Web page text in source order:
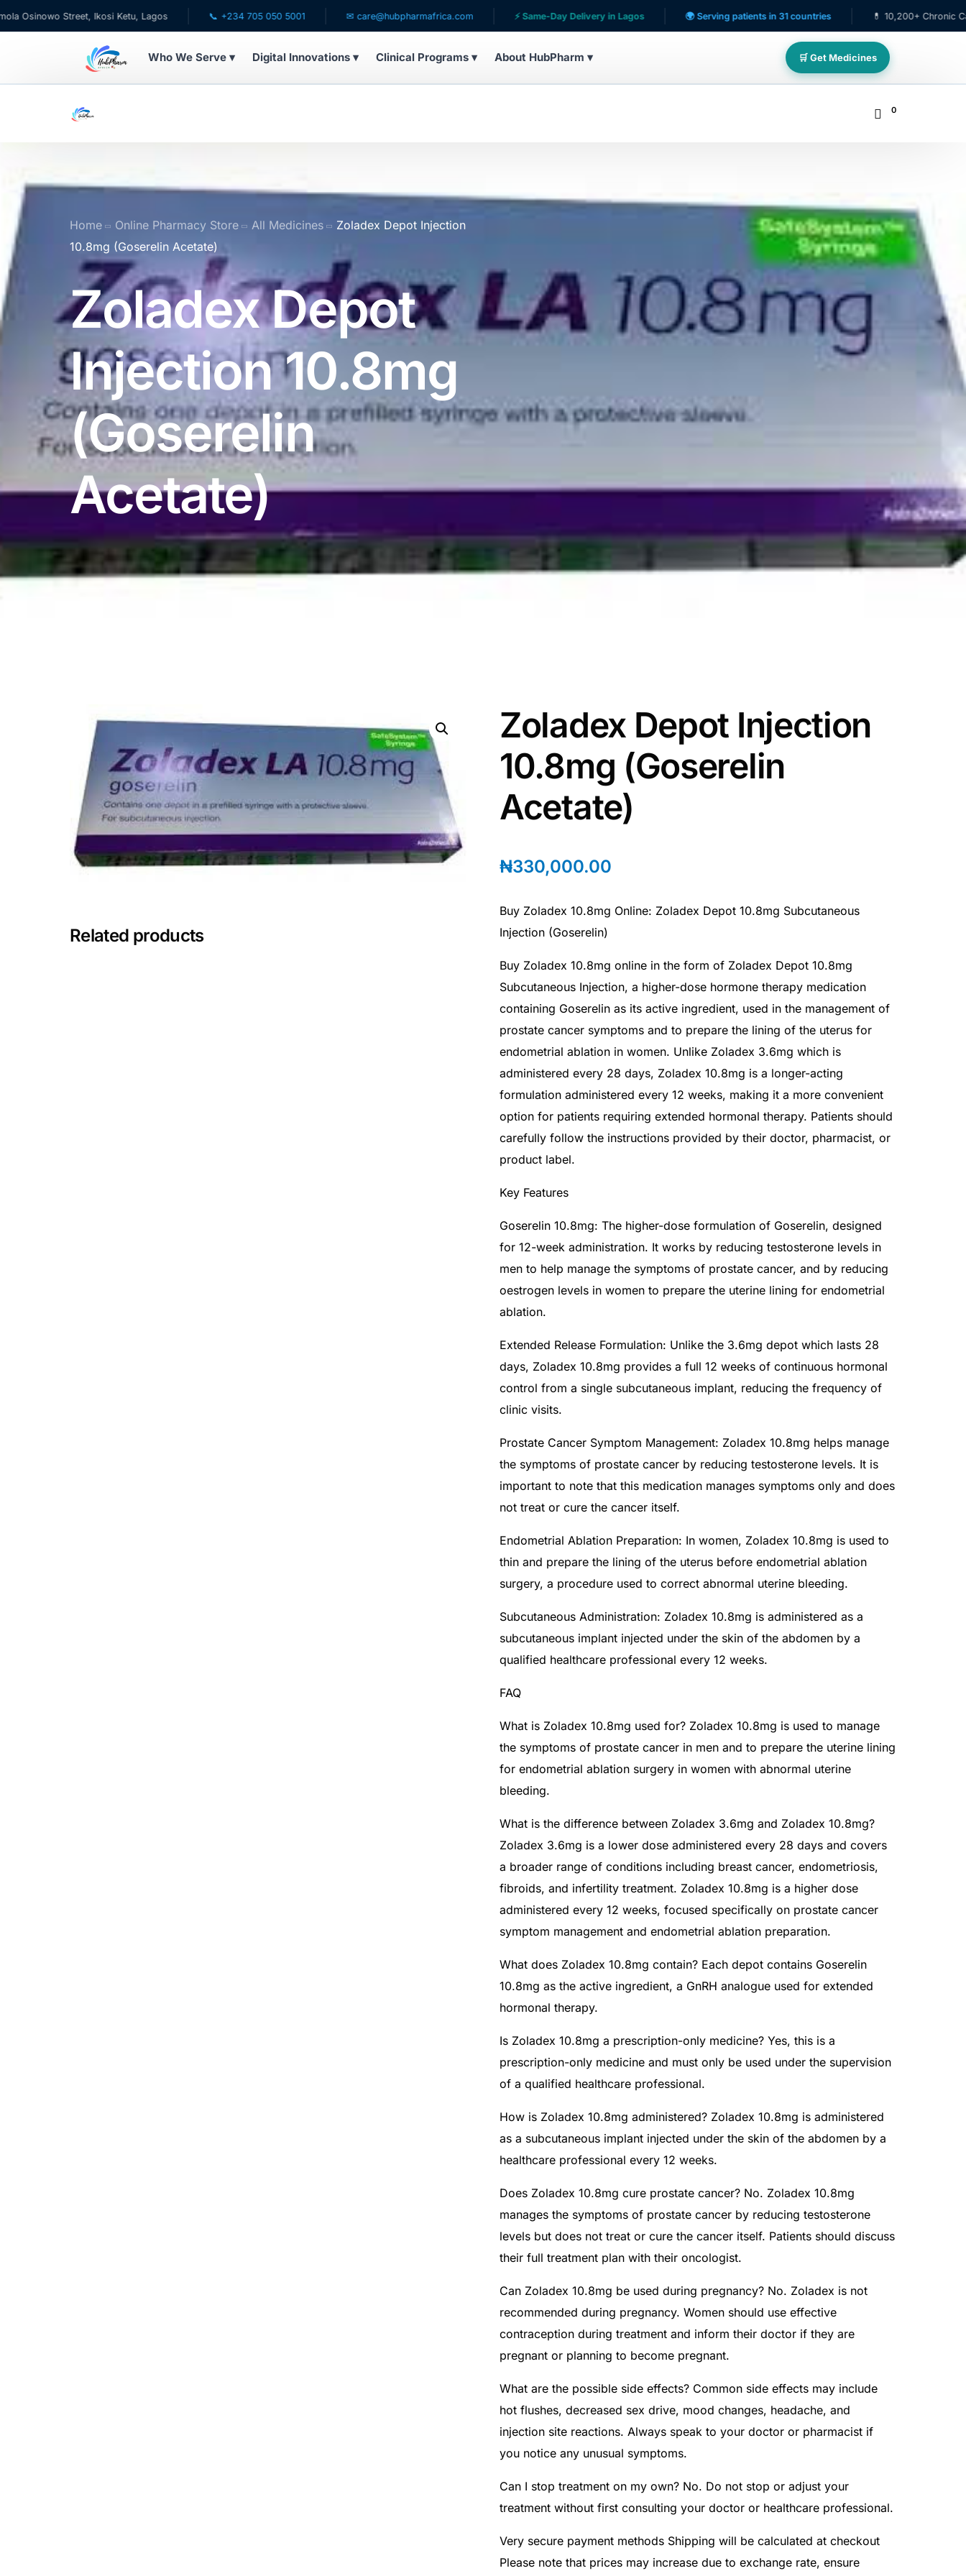
Street, Ikosi Ketu, Lagos 📞 +234 705 050 5001 ✉ care@hubpharmafrica.com ⚡ Same-Day Delivery in Lagos 🌍 Serving patients in 31 countries 💊 10,200+ Chronic Care Patients
Who We Serve ▾ Digital Innovations ▾ Clinical Programs ▾ About HubPharm ▾ 🛒 Get Medicines
🩺 For Doctors
🏥 For HMOs
✈️ Diaspora
DIGITAL INNOVATIONS
⚡ HubPharm Afiya AI
🧠 ADHD Screener
❤️ Heart Risk Estimator
🏥 HMO ROI Calculator
🛡️ PrEP Eligibility Checker
🤰 Fertility Risk Screening
🚨 Cancer Emergency Screening
CLINICAL PROGRAMS
🧬 Oncology (Cancer)
0
Home Online Pharmacy Store All Medicines
Zoladex Depot Injection
10.8mg (Goserelin Acetate)
Zoladex Depot
Injection 10.8mg
(Goserelin
Acetate)
Zoladex Depot Injection
10.8mg (Goserelin
Acetate)
₦330,000.00
Buy Zoladex 10.8mg Online: Zoladex Depot 10.8mg Subcutaneous
Injection (Goserelin)
Buy Zoladex 10.8mg online in the form of Zoladex Depot 10.8mg
Subcutaneous Injection, a higher-dose hormone therapy medication
containing Goserelin as its active ingredient, used in the management of
prostate cancer symptoms and to prepare the lining of the uterus for
endometrial ablation in women. Unlike Zoladex 3.6mg which is
administered every 28 days, Zoladex 10.8mg is a longer-acting
formulation administered every 12 weeks, making it a more convenient
option for patients requiring extended hormonal therapy. Patients should
carefully follow the instructions provided by their doctor, pharmacist, or
product label.
Key Features
Goserelin 10.8mg: The higher-dose formulation of Goserelin, designed
for 12-week administration. It works by reducing testosterone levels in
men to help manage the symptoms of prostate cancer, and by reducing
oestrogen levels in women to prepare the uterine lining for endometrial
ablation.
Extended Release Formulation: Unlike the 3.6mg depot which lasts 28
days, Zoladex 10.8mg provides a full 12 weeks of continuous hormonal
control from a single subcutaneous implant, reducing the frequency of
clinic visits.
Prostate Cancer Symptom Management: Zoladex 10.8mg helps manage
the symptoms of prostate cancer by reducing testosterone levels. It is
important to note that this medication manages symptoms only and does
not treat or cure the cancer itself.
Endometrial Ablation Preparation: In women, Zoladex 10.8mg is used to
thin and prepare the lining of the uterus before endometrial ablation
surgery, a procedure used to correct abnormal uterine bleeding.
Subcutaneous Administration: Zoladex 10.8mg is administered as a
subcutaneous implant injected under the skin of the abdomen by a
qualified healthcare professional every 12 weeks.
FAQ
What is Zoladex 10.8mg used for? Zoladex 10.8mg is used to manage
the symptoms of prostate cancer in men and to prepare the uterine lining
for endometrial ablation surgery in women with abnormal uterine
bleeding.
What is the difference between Zoladex 3.6mg and Zoladex 10.8mg?
Zoladex 3.6mg is a lower dose administered every 28 days and covers
a broader range of conditions including breast cancer, endometriosis,
fibroids, and infertility treatment. Zoladex 10.8mg is a higher dose
administered every 12 weeks, focused specifically on prostate cancer
symptom management and endometrial ablation preparation.
What does Zoladex 10.8mg contain? Each depot contains Goserelin
10.8mg as the active ingredient, a GnRH analogue used for extended
hormonal therapy.
Is Zoladex 10.8mg a prescription-only medicine? Yes, this is a
prescription-only medicine and must only be used under the supervision
of a qualified healthcare professional.
How is Zoladex 10.8mg administered? Zoladex 10.8mg is administered
as a subcutaneous implant injected under the skin of the abdomen by a
healthcare professional every 12 weeks.
Does Zoladex 10.8mg cure prostate cancer? No. Zoladex 10.8mg
manages the symptoms of prostate cancer by reducing testosterone
levels but does not treat or cure the cancer itself. Patients should discuss
their full treatment plan with their oncologist.
Can Zoladex 10.8mg be used during pregnancy? No. Zoladex is not
recommended during pregnancy. Women should use effective
contraception during treatment and inform their doctor if they are
pregnant or planning to become pregnant.
What are the possible side effects? Common side effects may include
hot flushes, decreased sex drive, mood changes, headache, and
injection site reactions. Always speak to your doctor or pharmacist if
you notice any unusual symptoms.
Can I stop treatment on my own? No. Do not stop or adjust your
treatment without first consulting your doctor or healthcare professional.
Very secure payment methods Shipping will be calculated at checkout
Please note that prices may increase due to exchange rate, ensure
Related products